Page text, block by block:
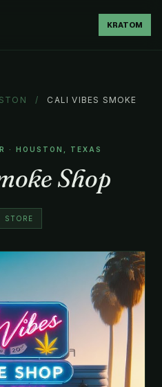
KRATOM
/
CALI VIBES SMOKE
· HOUSTON, TEXAS
Shop
STORE